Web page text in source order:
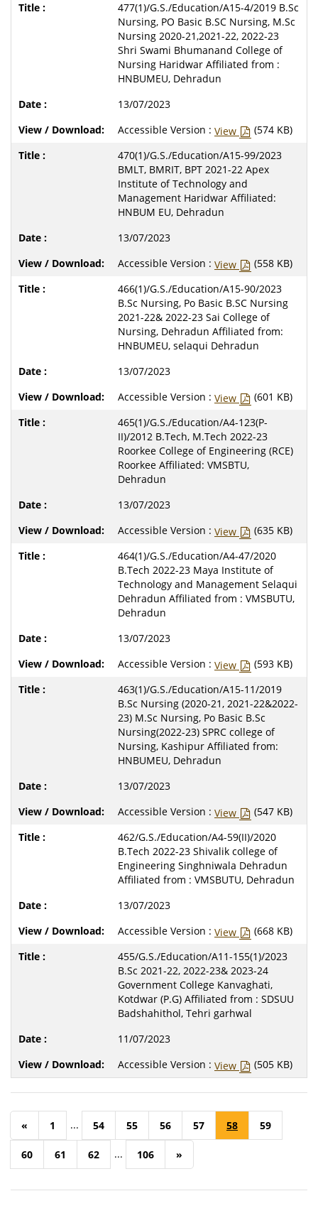
477(1)/G.S./Education/A15-4/2019 B.Sc
Nursing, PO Basic B.SC Nursing, M.Sc
Nursing 2020-21,2021-22, 2022-23
Shri Swami Bhumanand College of
Nursing Haridwar Affiliated from :
HNBUMEU, Dehradun
13/07/2023
Accessible Version : View
(574 KB)
470(1)/G.S./Education/A15-99/2023
BMLT, BMRIT, BPT 2021-22 Apex
Institute of Technology and
Management Haridwar Affiliated:
HNBUM EU, Dehradun
13/07/2023
Accessible Version : View
(558 KB)
466(1)/G.S./Education/A15-90/2023
B.Sc Nursing, Po Basic B.SC Nursing
2021-22& 2022-23 Sai College of
Nursing, Dehradun Affiliated from:
HNBUMEU, selaqui Dehradun
13/07/2023
Accessible Version : View
(601 KB)
465(1)/G.S./Education/A4-123(P-
II)/2012 B.Tech, M.Tech 2022-23
Roorkee College of Engineering (RCE)
Roorkee Affiliated: VMSBTU,
Dehradun
13/07/2023
Accessible Version : View
(635 KB)
464(1)/G.S./Education/A4-47/2020
B.Tech 2022-23 Maya Institute of
Technology and Management Selaqui
Dehradun Affiliated from : VMSBUTU,
Dehradun
13/07/2023
Accessible Version : View
(593 KB)
463(1)/G.S./Education/A15-11/2019
B.Sc Nursing (2020-21, 2021-22&2022-
23) M.Sc Nursing, Po Basic B.Sc
Nursing(2022-23) SPRC college of
Nursing, Kashipur Affiliated from:
HNBUMEU, Dehradun
13/07/2023
Accessible Version : View
(547 KB)
462/G.S./Education/A4-59(II)/2020
B.Tech 2022-23 Shivalik college of
Engineering Singhniwala Dehradun
Affiliated from : VMSBUTU, Dehradun
13/07/2023
Accessible Version : View
(668 KB)
455/G.S./Education/A11-155(1)/2023
B.Sc 2021-22, 2022-23& 2023-24
Government College Kanvaghati,
Kotdwar (P.G) Affiliated from : SDSUU
Badshahithol, Tehri garhwal
11/07/2023
Accessible Version : View (505 KB)
« 1 ... 54 55 56 57 58 59
60 61 62 ... 106 »